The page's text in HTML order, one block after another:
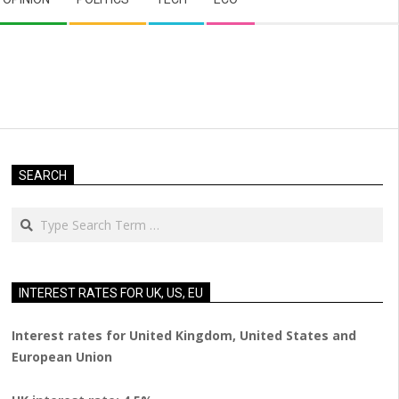
SEARCH
Search
INTEREST RATES FOR UK, US, EU
Interest rates for United Kingdom, United States and
European Union